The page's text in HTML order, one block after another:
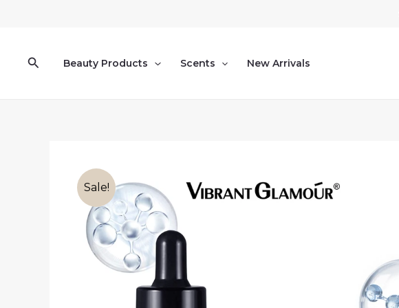
SearchBeauty Products Scents New Arrivals
Sale!